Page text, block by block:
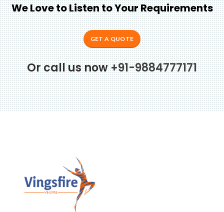
We Love to Listen to Your Requirements
GET A QUOTE
Or call us now+91-9884777171